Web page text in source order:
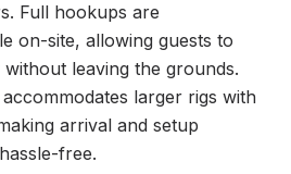
Full hookups are
on-site, allowing guests to
leaving the grounds.
larger rigs with
arrival and setup
free.